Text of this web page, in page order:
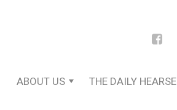
ABOUT US THE DAILY HEARSE